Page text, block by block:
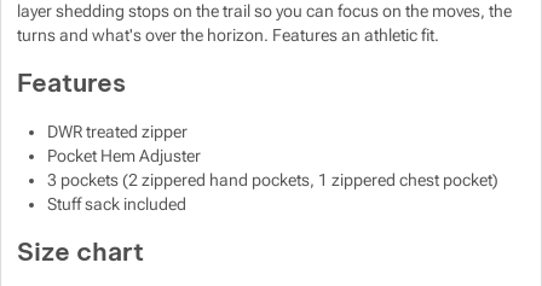
layer shedding stops on the trail so you can focus on the moves, the
turns and what's over the horizon. Features an athletic fit.
Features
DWR treated zipper
Pocket Hem Adjuster
3 pockets (2 zippered hand pockets, 1 zippered chest pocket)
Stuff sack included
Size chart
Show more
Show more
Show more
Show more
Show more
Show more
Show more
Show more
Show more